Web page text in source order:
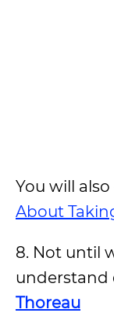
You will
About
8. Not until
understand
Thoreau